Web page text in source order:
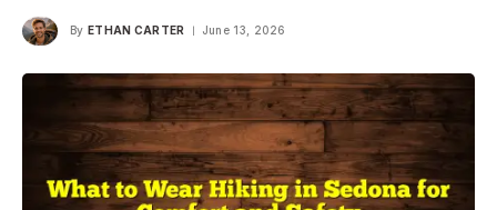
By ETHAN CARTER June 13, 2026